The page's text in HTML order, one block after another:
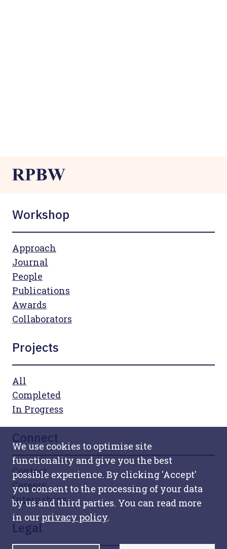
Workshop
Approach
Journal
People
Publications
Awards
Collaborators
Projects
All
Completed
In Progress
Connect
Contact
Careers
Internships
Legal
We use cookies to optimise site
functionality and give you the best
possible experience. By clicking 'Accept'
you consent to the processing of your data
by us and third parties. You can read more
in our privacy policy.